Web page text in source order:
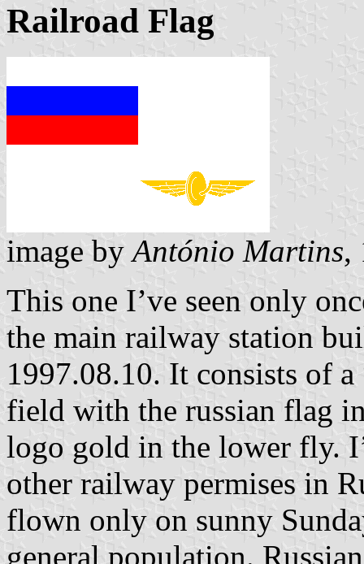
Railroad Flag
image by António Martins,
This one I’ve seen only
the main railway station
1997.08.10. It consists of
field with the russian flag
logo gold in the lower fly.
other railway permises in
flown only on sunny
general population.